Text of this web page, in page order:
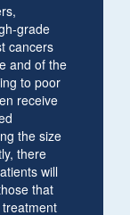
grade
cancers
and of the
to poor
receive
the size
there
will
that